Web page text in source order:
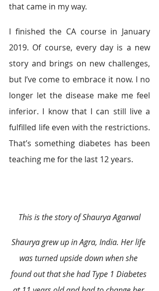
that came in my way.
I finished the CA course in January
2019. Of course, every day is a new
story and brings on new challenges,
but I’ve come to embrace it now. I no
longer let the disease make me feel
inferior. I know that I can still live a
fulfilled life even with the restrictions.
That’s something diabetes has been
teaching me for the last 12 years.
This is the story of Shaurya Agarwal
Shaurya grew up in Agra, India. Her life
was turned upside down when she
found out that she had Type 1 Diabetes